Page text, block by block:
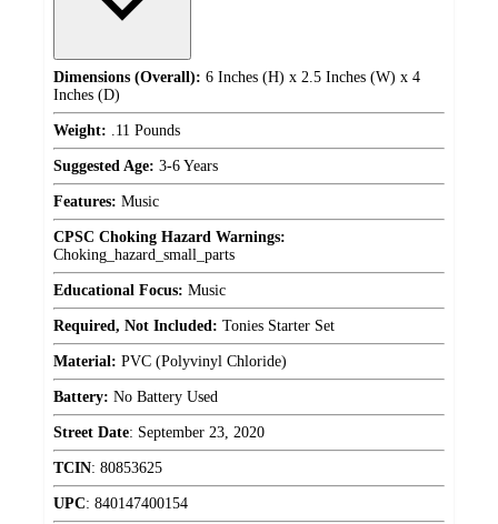
Dimensions (Overall): 6 Inches (H) x 2.5 Inches (W) x 4
Inches (D)
Weight: .11 Pounds
Suggested Age: 3-6 Years
Features: Music
CPSC Choking Hazard Warnings:
Choking_hazard_small_parts
Educational Focus: Music
Required, Not Included: Tonies Starter Set
Material: PVC (Polyvinyl Chloride)
Battery: No Battery Used
Street Date: September 23, 2020
TCIN: 80853625
UPC: 840147400154